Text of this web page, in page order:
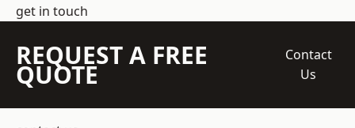
get in touch
REQUEST A FREE
QUOTE
Contact
Us